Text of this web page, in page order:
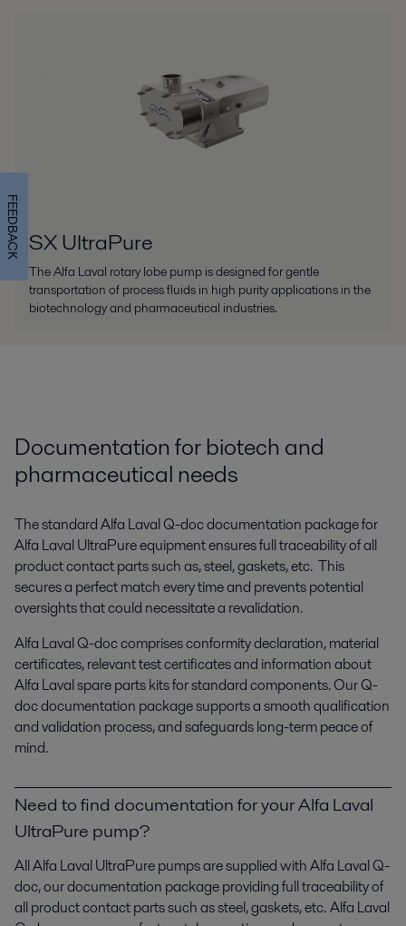
SX UltraPure
The Alfa Laval rotary lobe pump is designed for gentle
transportation of process fluids in high purity applications in the
biotechnology and pharmaceutical industries.
Documentation for biotech and
pharmaceutical needs
The standard Alfa Laval Q-doc documentation package for
Alfa Laval UltraPure equipment ensures full traceability of all
product contact parts such as, steel, gaskets, etc. This
secures a perfect match every time and prevents potential
oversights that could necessitate a revalidation.
Alfa Laval Q-doc comprises conformity declaration, material
certificates, relevant test certificates and information about
Alfa Laval spare parts kits for standard components. Our Q-
doc documentation package supports a smooth qualification
and validation process, and safeguards long-term peace of
mind.
Need to find documentation for your Alfa Laval
UltraPure pump?
All Alfa LavalUltraPurepumps are supplied with Alfa Laval Q-
doc, our documentation package providing full traceability of
all product contact parts such as steel, gaskets, etc. Alfa Laval
FEEDBACK